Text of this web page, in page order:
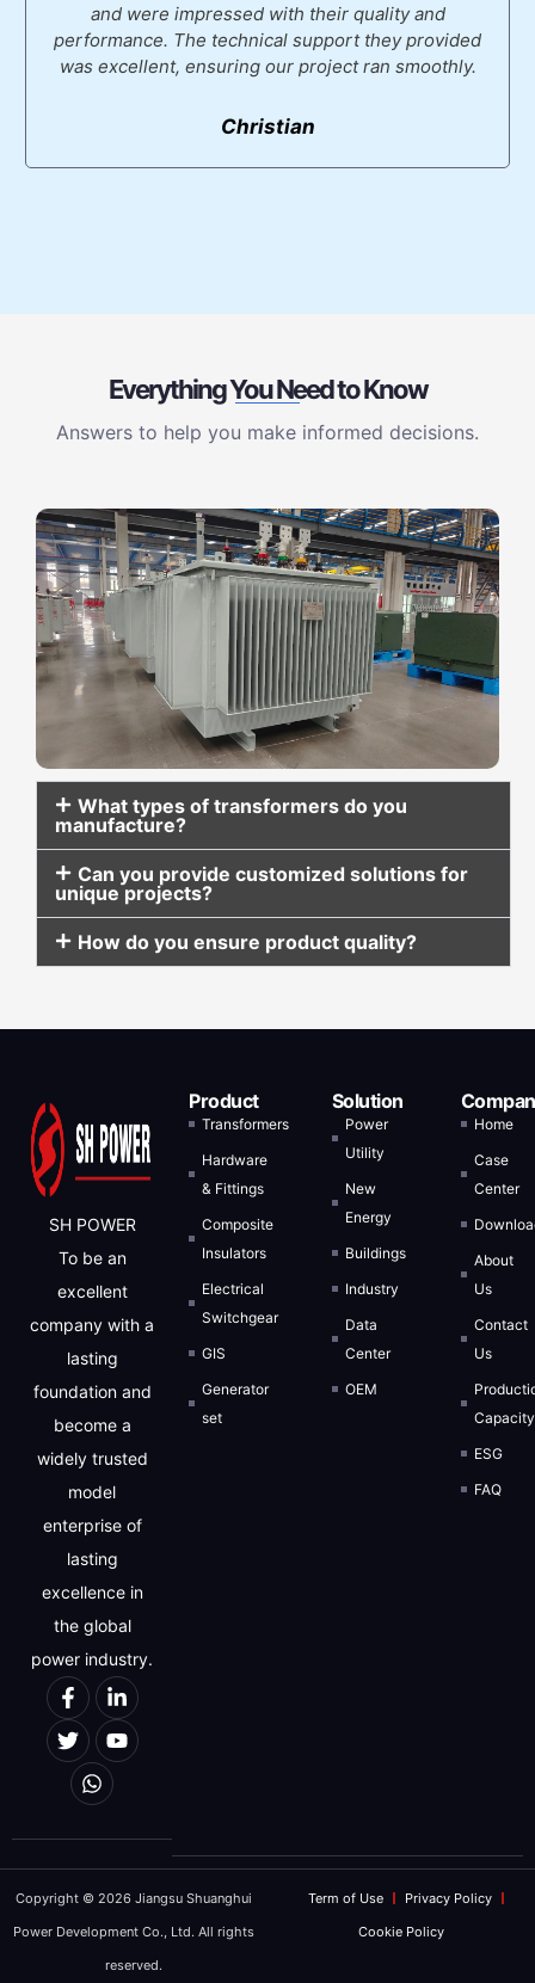
and were impressed with their quality and
performance. The technical support they provided
was excellent, ensuring our project ran smoothly.
Christian
Everything You Need to Know
Answers to help you make informed decisions.
What types of transformers do you
manufacture?
Can you provide customized solutions for
unique projects?
How do you ensure product quality?
SH POWER
To be an
excellent
company with a
lasting
foundation and
become a
widely trusted
model
enterprise of
lasting
excellence in
the global
power industry.
Product
Transformers
Hardware
& Fittings
Composite
Insulators
Electrical
Switchgear
GIS
Generator
set
Solution
Power
Utility
New
Energy
Buildings
Industry
Data
Center
OEM
Home
Case
Center
About
Us
Contact
Us
Capacity
ESG
FAQ
Copyright © 2026 Jiangsu Shuanghui
Power Development Co., Ltd. All rights
reserved.
Term of Use
Privacy Policy
Cookie Policy